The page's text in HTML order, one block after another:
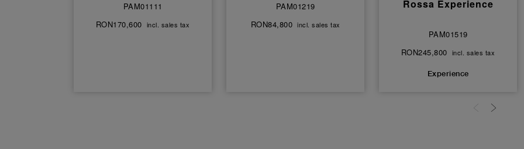
PAM01111
RON170,600 incl. sales tax
PAM01219
RON84,800 incl. sales tax
Rossa Experience
PAM01519
RON245,800 incl. sales tax
Experience